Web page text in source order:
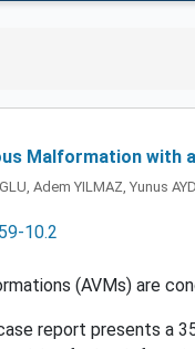
Malformation with
Adem YILMAZ, Yunus
10.2
(AVMs) are
report presents a